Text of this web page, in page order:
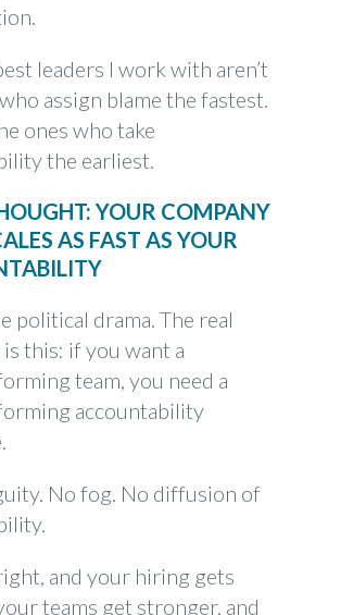
leaders I work with aren’t
assign blame the fastest.
ones who take
the earliest.
YOUR COMPANY
AS FAST AS YOUR
political drama. The real
is this: if you want a
team, you need a
accountability
No fog. No diffusion of
and your hiring gets
teams get stronger, and